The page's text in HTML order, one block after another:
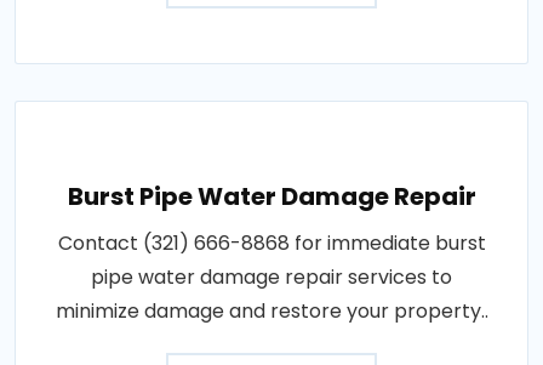
Burst Pipe Water Damage Repair
Contact (321) 666-8868 for immediate burst
pipe water damage repair services to
minimize damage and restore your property..